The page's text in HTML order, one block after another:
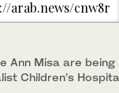
arab.news/cnw8r
Ann Misa are
Children’s